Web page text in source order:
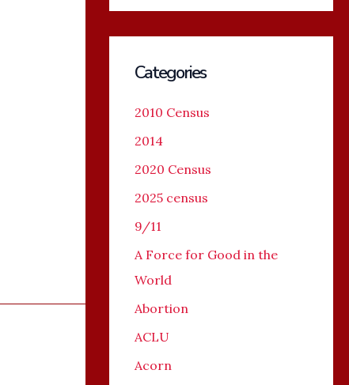
Categories
2010 Census
2014
2020 Census
2025 census
9/11
A Force for Good in the
World
Abortion
ACLU
Acorn